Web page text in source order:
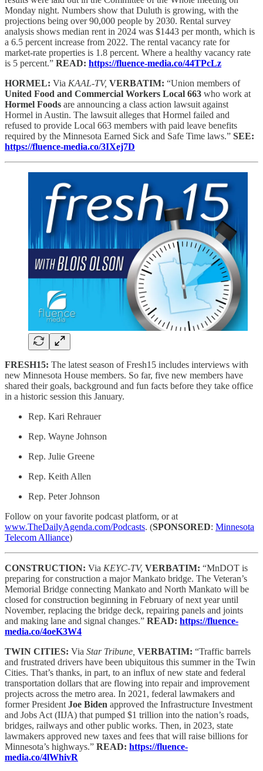
Monday night. Numbers show that Duluth is growing, with the
projections being over 90,000 people by 2030. Rental survey
analysis shows median rent in 2024 was $1443 per month, which is
a 6.5 percent increase from 2022. The rental vacancy rate for
market-rate properties is 1.8 percent. Where a healthy vacancy rate
is 5 percent.” READ: https://fluence-media.co/44TPcLz
HORMEL: Via KAAL-TV, VERBATIM: “Union members of
United Food and Commercial Workers Local 663 who work at
Hormel Foods are announcing a class action lawsuit against
Hormel in Austin. The lawsuit alleges that Hormel failed and
refused to provide Local 663 members with paid leave benefits
required by the Minnesota Earned Sick and Safe Time laws.” SEE:
https://fluence-media.co/3IXej7D
FRESH15: The latest season of Fresh15 includes interviews with
new Minnesota House members. So far, five new members have
shared their goals, background and fun facts before they take office
in a historic session this January.
Rep. Kari Rehrauer
Rep. Wayne Johnson
Rep. Julie Greene
Rep. Keith Allen
Rep. Peter Johnson
Follow on your favorite podcast platform, or at
www.TheDailyAgenda.com/Podcasts. (SPONSORED: Minnesota
Telecom Alliance)
CONSTRUCTION: Via KEYC-TV, VERBATIM: “MnDOT is
preparing for construction a major Mankato bridge. The Veteran’s
Memorial Bridge connecting Mankato and North Mankato will be
closed for construction beginning in February of next year until
November, replacing the bridge deck, repairing panels and joints
and making lane and signal changes.” READ: https://fluence-
media.co/4oeK3W4
TWIN CITIES: Via Star Tribune, VERBATIM: “Traffic barrels
and frustrated drivers have been ubiquitous this summer in the Twin
Cities. That’s thanks, in part, to an influx of new state and federal
transportation dollars that are flowing into repair and improvement
projects across the metro area. In 2021, federal lawmakers and
former President Joe Biden approved the Infrastructure Investment
and Jobs Act (IIJA) that pumped $1 trillion into the nation’s roads,
bridges, railways and other public works. Then, in 2023, state
lawmakers approved new taxes and fees that will raise billions for
Minnesota’s highways.” READ: https://fluence-
media.co/4lWhivR